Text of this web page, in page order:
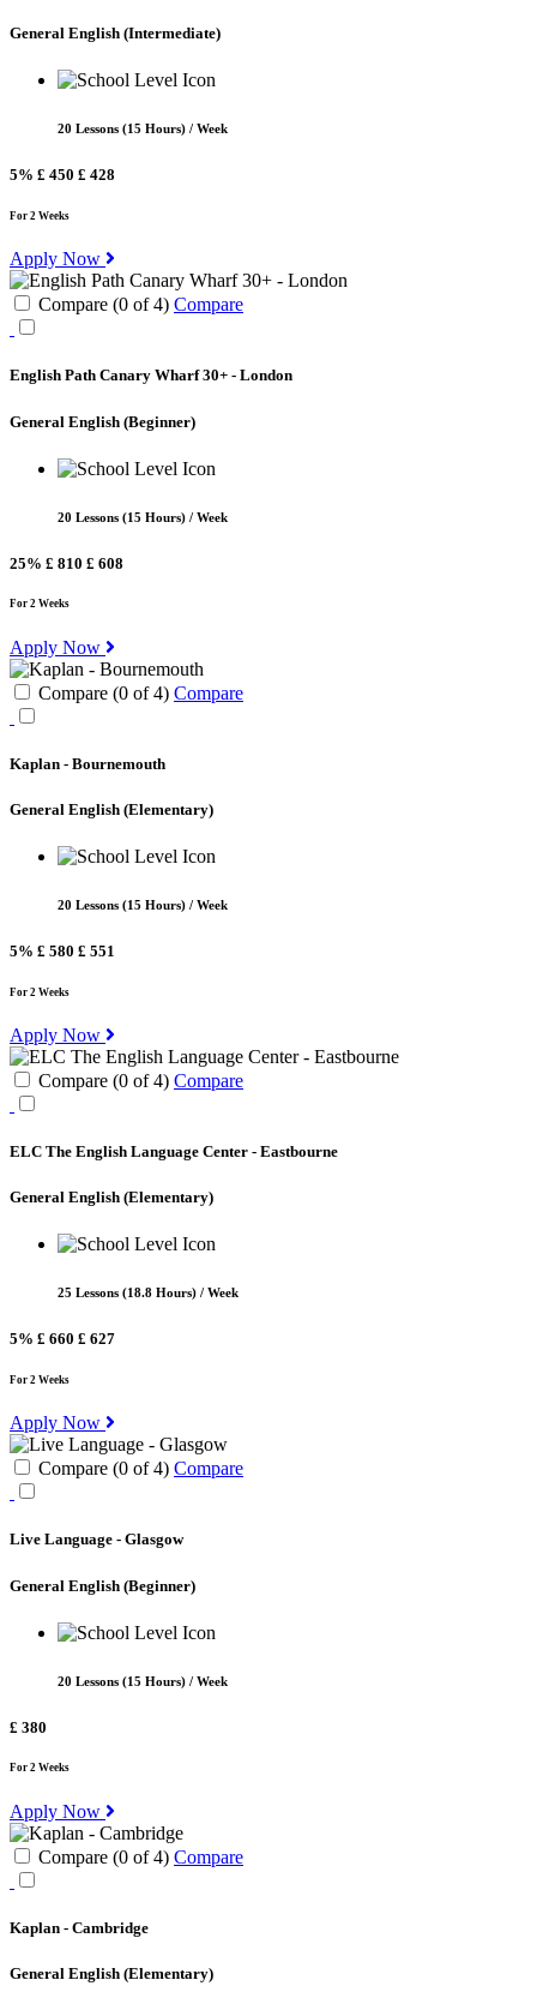
General English (Intermediate)
20 Lessons (15 Hours) / Week
5% £ 450 £ 428
For 2 Weeks
Apply Now
Compare (0 of4) Compare
English Path Canary Wharf 30+ - London
General English (Beginner)
20 Lessons (15 Hours) / Week
25% £ 810 £ 608
For 2 Weeks
Apply Now
Compare (0 of4) Compare
Kaplan - Bournemouth
General English (Elementary)
20 Lessons (15 Hours) / Week
5% £ 580 £ 551
For 2 Weeks
Apply Now
Compare (0 of4) Compare
ELC The English Language Center - Eastbourne
General English (Elementary)
25 Lessons (18.8 Hours) / Week
5% £ 660 £ 627
For 2 Weeks
Apply Now
Compare (0 of4) Compare
Live Language - Glasgow
General English (Beginner)
20 Lessons (15 Hours) / Week
£ 380
For 2 Weeks
Apply Now
Compare (0 of4) Compare
Kaplan - Cambridge
General English (Elementary)